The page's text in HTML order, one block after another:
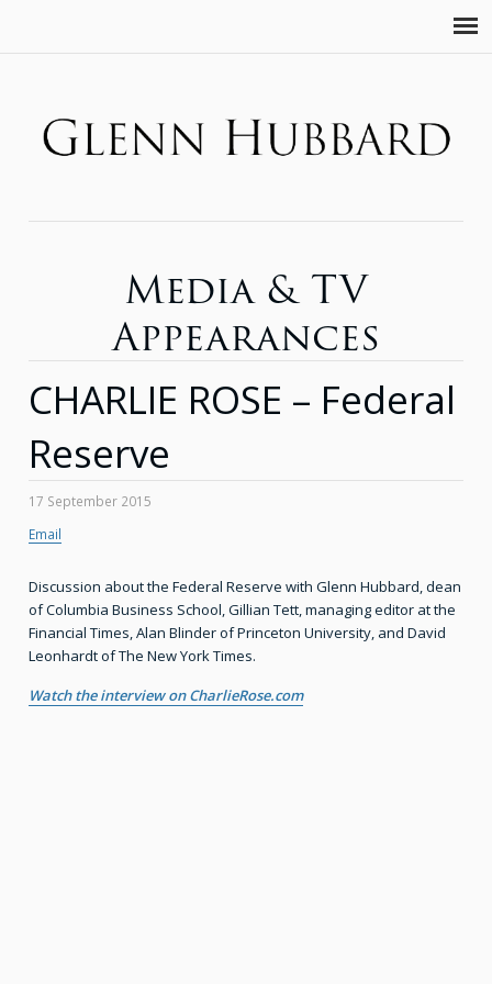
Media & TV
Appearances
CHARLIE ROSE – Federal
Reserve
17 September 2015
Email
Discussion about the Federal Reserve with Glenn Hubbard, dean
of Columbia Business School, Gillian Tett, managing editor at the
Financial Times, Alan Blinder of Princeton University, and David
Leonhardt of The New York Times.
Watch the interview on CharlieRose.com